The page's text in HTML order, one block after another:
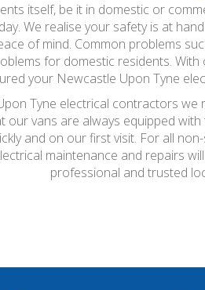
itself, be it in domestic or
We realise your safety is at
of mind. Common problems
for domestic residents.
your Newcastle Upon Tyne
Tyne electrical contractors
vans are always equipped
and on our first visit. For all
maintenance and repairs
professional and trusted